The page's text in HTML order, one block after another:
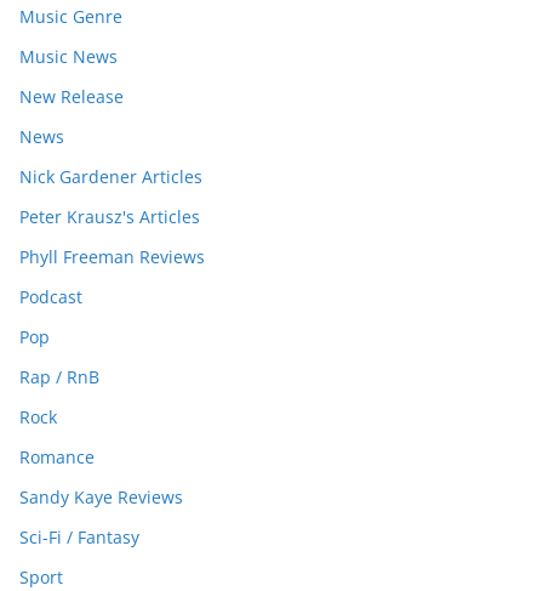
Music Genre
Music News
New Release
News
Nick Gardener Articles
Peter Krausz's Articles
Phyll Freeman Reviews
Podcast
Pop
Rap / RnB
Rock
Romance
Sandy Kaye Reviews
Sci-Fi / Fantasy
Sport